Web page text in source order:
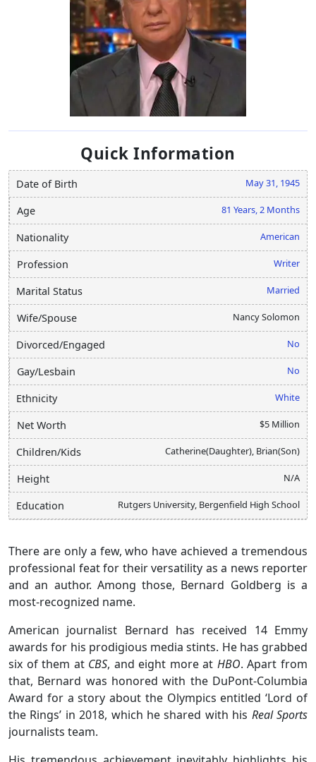
Quick Information
Date of Birth May 31, 1945
Age 81 Years, 2 Months
Nationality American
Profession Writer
Marital Status Married
Wife/Spouse Nancy Solomon
Divorced/Engaged No
Gay/Lesbain No
Ethnicity White
Net Worth $5 Million
Children/Kids Catherine(Daughter), Brian(Son)
Height N/A
Education Rutgers University, Bergenfield High School
There are only a few, who have achieved a tremendous
professional feat for their versatility as a news reporter
and an author. Among those, Bernard Goldberg is a
most-recognized name.
American journalist Bernard has received 14 Emmy
awards for his prodigious media stints. He has grabbed
six of them at CBS, and eight more at HBO. Apart from
that, Bernard was honored with the DuPont-Columbia
Award for a story about the Olympics entitled ‘Lord of
the Rings’ in 2018, which he shared with his Real Sports
journalists team.